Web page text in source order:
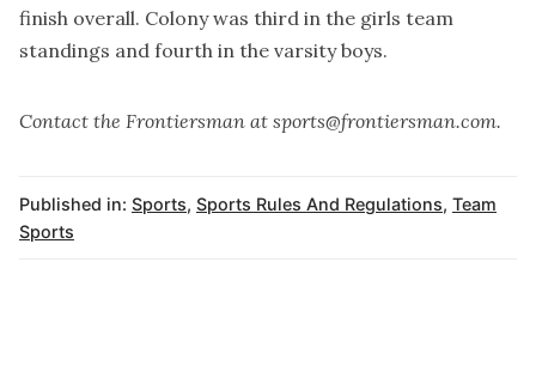
finish overall. Colony was third in the girls team
standings and fourth in the varsity boys.
Contact the Frontiersman at sports@frontiersman.com.
Published in: Sports, Sports Rules And Regulations, Team
Sports